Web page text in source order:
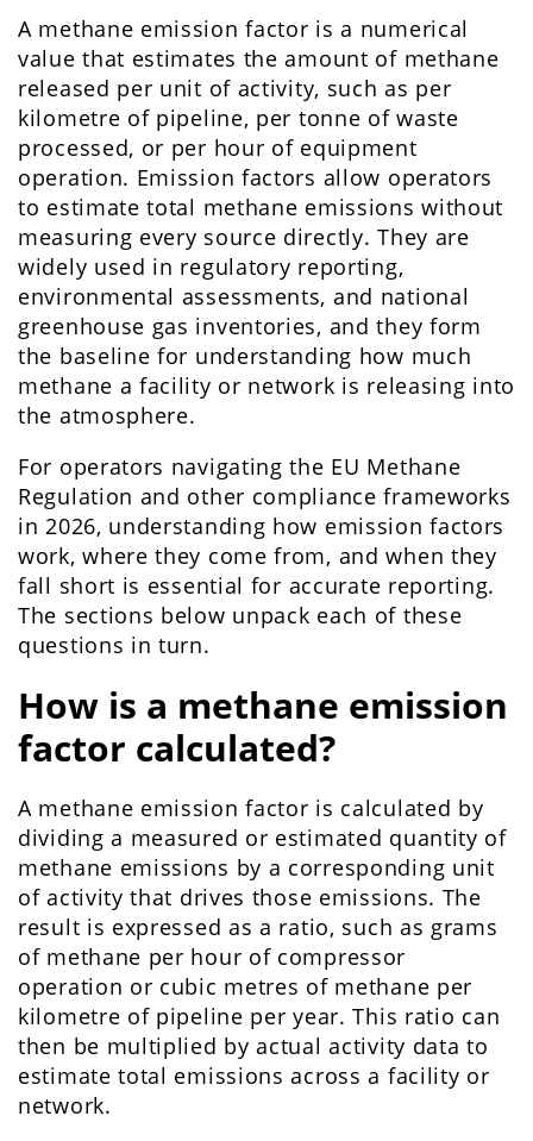
A methane emission factor is a numerical
value that estimates the amount of methane
released per unit of activity, such as per
kilometre of pipeline, per tonne of waste
processed, or per hour of equipment
operation. Emission factors allow operators
to estimate total methane emissions without
measuring every source directly. They are
widely used in regulatory reporting,
environmental assessments, and national
greenhouse gas inventories, and they form
the baseline for understanding how much
methane a facility or network is releasing into
the atmosphere.
For operators navigating the EU Methane
Regulation and other compliance frameworks
in 2026, understanding how emission factors
work, where they come from, and when they
fall short is essential for accurate reporting.
The sections below unpack each of these
questions in turn.
How is a methane emission
factor calculated?
A methane emission factor is calculated by
dividing a measured or estimated quantity of
methane emissions by a corresponding unit
of activity that drives those emissions. The
result is expressed as a ratio, such as grams
of methane per hour of compressor
operation or cubic metres of methane per
kilometre of pipeline per year. This ratio can
then be multiplied by actual activity data to
estimate total emissions across a facility or
network.